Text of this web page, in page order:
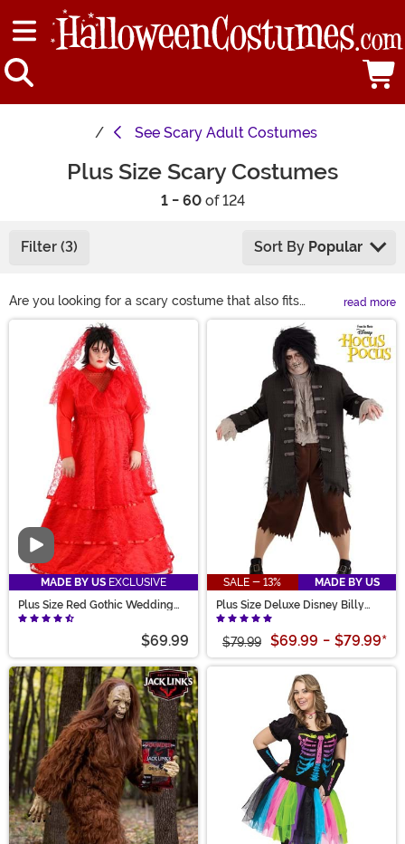
See Scary Adult Costumes
Plus Size Scary Costumes
1 - 60of 124
Filter (3) Sort By Popular
Are you looking for a scary costume that also fits
comfortably in any setting? Welcome to the ultimate
Plus Size Scary Costumes! We have one of the most
extensive collections of scary costumes for people of
all body types, ranging from 1x to 7x, and focusing on
comfort without compromising style. Find a look you
like and check out our size chart and customer-driven
data on true-to-size fitting to find the perfect scary
costume!
read more
Main Content
Video
MADE BY US EXCLUSIVE
Plus Size Red Gothic Wedding
Dress Costume for Women
$69.99
SALE - 13%
MADE BY US
Plus Size Deluxe Disney Billy
Butcherson Men's Costume
$79.99 $69.99 - $79.99*